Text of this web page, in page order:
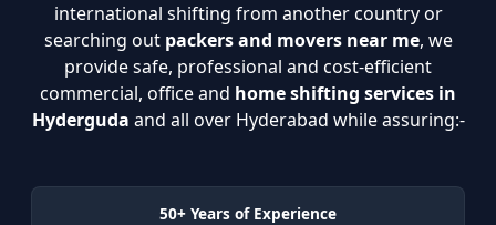
international shifting from another country or
searching out packers and movers near me, we
provide safe, professional and cost-efficient
commercial, office and home shifting services in
Hyderguda and all over Hyderabad while assuring:-
50+ Years of Experience